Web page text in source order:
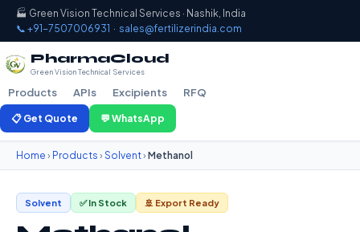
🏭 Green Vision Technical Services · Nashik, India
📞 +91-7507006931 · sales@fertilizerindia.com
PharmaCloud
Green Vision Technical Services
Products APIs Excipients RFQ
📋 Get Quote 💬 WhatsApp
Home › Products › Solvent› Methanol
Solvent ✅ In Stock 🚢 Export Ready